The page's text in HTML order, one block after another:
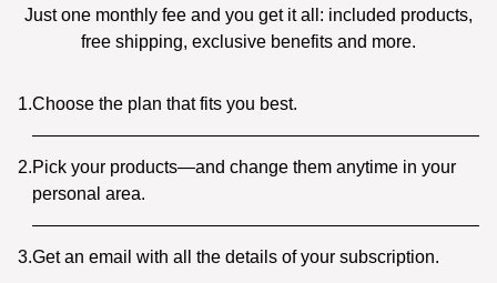
Just one monthly fee and you get it all: included products,
free shipping, exclusive benefits and more.
1.Choose the plan that fits you best.
2.Pick your products—and change them anytime in your
personal area.
3.Get an email with all the details of your subscription.